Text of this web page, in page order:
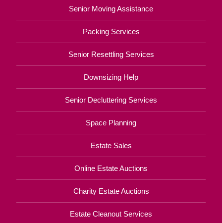
Senior Moving Assistance
Packing Services
Senior Resettling Services
Downsizing Help
Senior Decluttering Services
Space Planning
Estate Sales
Online Estate Auctions
Charity Estate Auctions
Estate Cleanout Services